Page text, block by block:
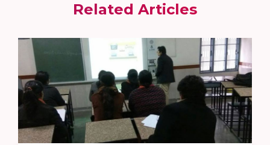
Related Articles